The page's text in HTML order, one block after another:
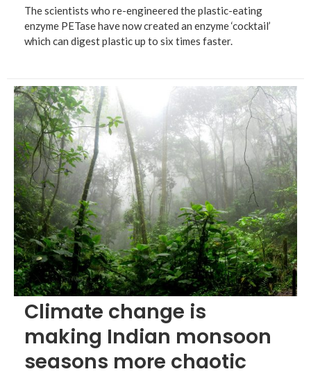
The scientists who re-engineered the plastic-eating
enzyme PETase have now created an enzyme ‘cocktail’
which can digest plastic up to six times faster.
Climate change is
making Indian monsoon
seasons more chaotic